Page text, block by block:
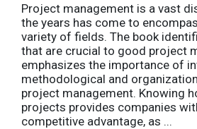
Project management is a vast
the years has come to
variety of fields. The book
that are crucial to good project
emphasizes the importance of
methodological and
project management. Knowing
projects provides companies
competitive advantage, as ...